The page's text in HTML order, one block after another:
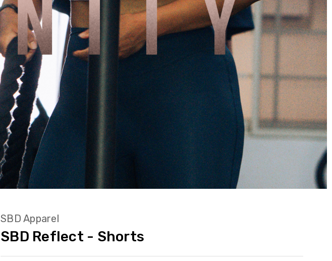
SBD Apparel
SBD Reflect - Shorts